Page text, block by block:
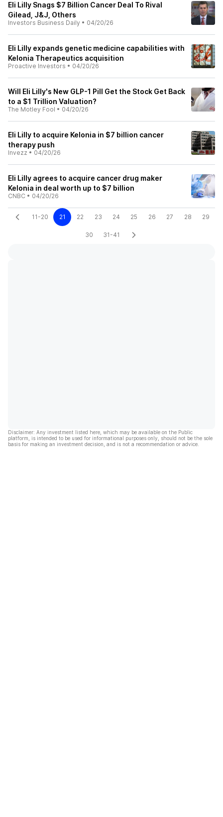
Eli Lilly Snags $7 Billion Cancer Deal To Rival
Gilead, J&J, Others
Investors Business Daily • 04/20/26
Eli Lilly expands genetic medicine capabilities with
Kelonia Therapeutics acquisition
Proactive Investors • 04/20/26
Will Eli Lilly's New GLP-1 Pill Get the Stock Get Back
to a $1 Trillion Valuation?
The Motley Fool • 04/20/26
Eli Lilly to acquire Kelonia in $7 billion cancer
therapy push
Invezz • 04/20/26
Eli Lilly agrees to acquire cancer drug maker
Kelonia in deal worth up to $7 billion
CNBC • 04/20/26
11-20 21 22 23 24 25 26 27 28 29
30 31-41
Disclaimer: Any investment listed here, which may be available on the Public
platform, is intended to be used for informational purposes only, should not be the sole
basis for making an investment decision, and is not a recommendation or advice.